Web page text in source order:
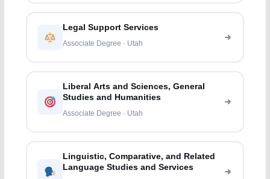
Legal Support Services
Associate Degree · Utah
Liberal Arts and Sciences, General
Studies and Humanities
Associate Degree · Utah
Linguistic, Comparative, and Related
Language Studies and Services